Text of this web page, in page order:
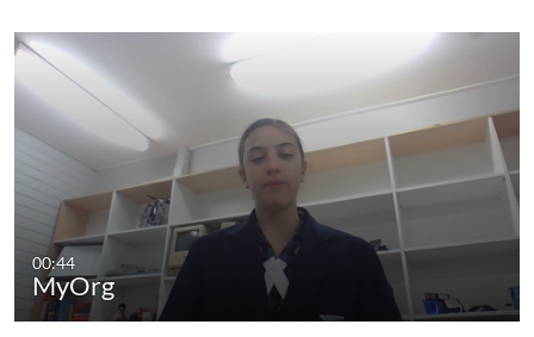
00:44
MyOrg